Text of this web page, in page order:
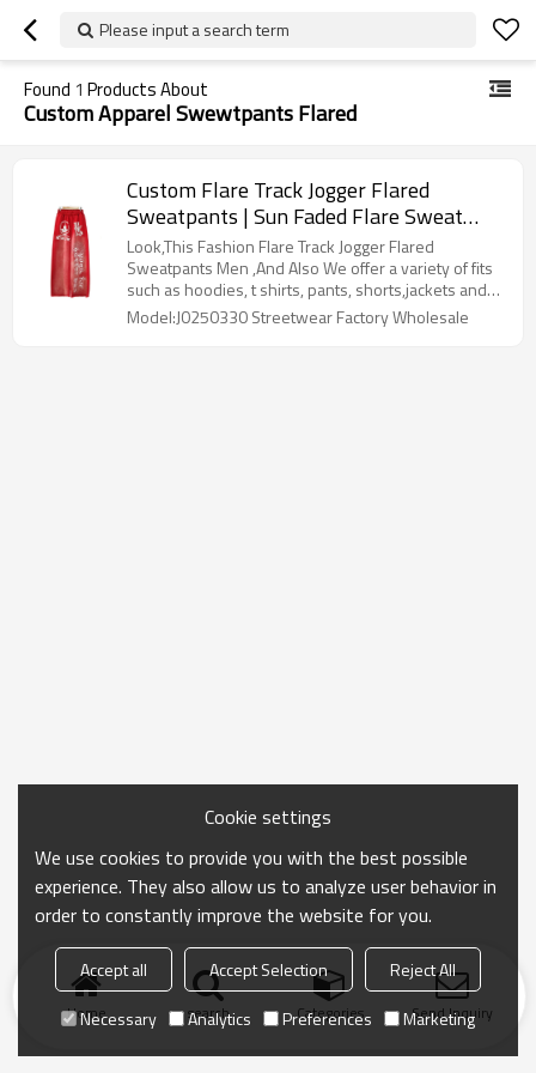
Please input a search term
Found 1 Products About
Custom Apparel Swewtpants Flared
Custom Flare Track Jogger Flared
Sweatpants | Sun Faded Flare Sweat
Pants Manufacturer | Wholesale Cotton
Joggers Men Screen Print Factory
Look,This Fashion Flare Track Jogger Flared
Sweatpants Men ,And Also We offer a variety of fits
such as hoodies, t shirts, pants, shorts,jackets and
sweater to your product requirements. Our denim
can be adjusted to meet the specific demands of
Model:J0250330 Streetwear Factory Wholesale
Home search Categories Send Inquiry
Cookie settings
We use cookies to provide you with the best possible
experience. They also allow us to analyze user behavior in
order to constantly improve the website for you.
Accept all Accept Selection
Reject All
Necessary
Analytics Preferences Marketing